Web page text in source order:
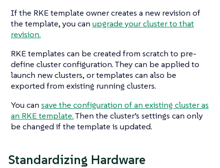
If the RKE template owner creates a new revision of
the template, you can upgrade your cluster to that
revision.
RKE templates can be created from scratch to pre-
define cluster configuration. They can be applied to
launch new clusters, or templates can also be
exported from existing running clusters.
You can save the configuration of an existing cluster as
an RKE template.Then the cluster’s settings can only
be changed if the template is updated.
Standardizing Hardware